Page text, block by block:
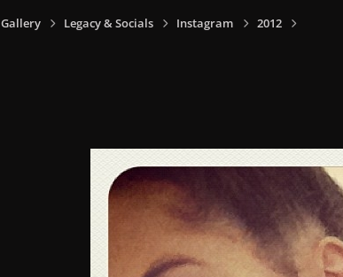
Gallery Legacy & Socials Instagram 2012